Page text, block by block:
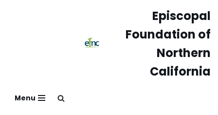
Episcopal
Foundation of
Northern
California
Menu